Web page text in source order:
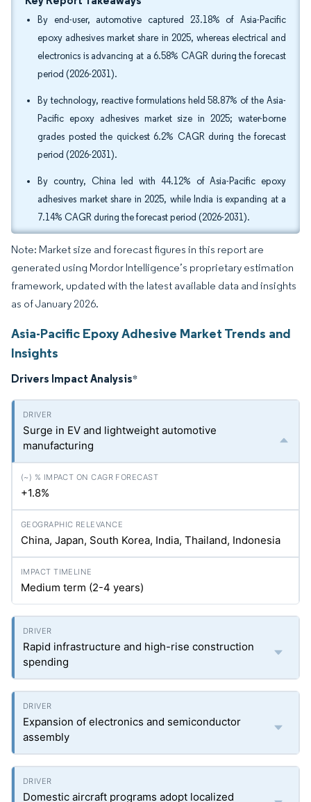
By end-user, automotive captured 23.18% of Asia-Pacific
epoxy adhesives market share in 2025, whereas electrical and
electronics is advancing at a 6.58% CAGR during the forecast
period (2026-2031).
By technology, reactive formulations held 58.87% of the Asia-
Pacific epoxy adhesives market size in 2025; water-borne
grades posted the quickest 6.2% CAGR during the forecast
period (2026-2031).
By country, China led with 44.12% of Asia-Pacific epoxy
adhesives market share in 2025, while India is expanding at a
7.14% CAGR during the forecast period (2026-2031).
Note: Market size and forecast figures in this report are
generated using Mordor Intelligence’s proprietary estimation
framework, updated with the latest available data and insights
as of January 2026.
Asia-Pacific Epoxy Adhesive Market Trends and
Insights
Drivers Impact Analysis*
Surge in EV and lightweight automotive
manufacturing
+1.8%
China, Japan, South Korea, India, Thailand, Indonesia
Medium term (2-4 years)
Rapid infrastructure and high-rise construction
spending
Expansion of electronics and semiconductor
assembly
Domestic aircraft programs adopt localized